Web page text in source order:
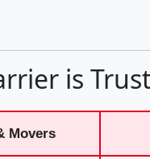
is
Movers